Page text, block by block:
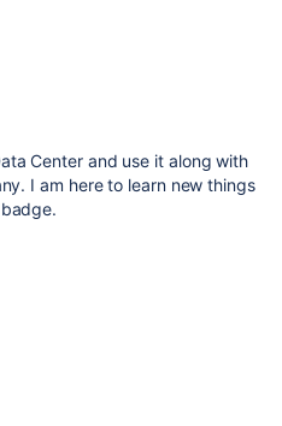
Center and use it along with
I am here to learn new things